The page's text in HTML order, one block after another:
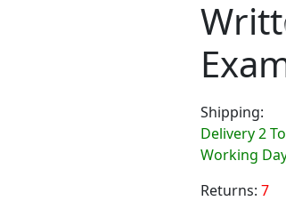
Shipping:
Delivery 2
Working
Returns: 7